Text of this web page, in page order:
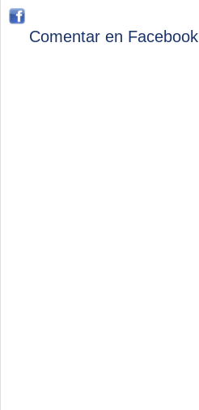
Comentar en Facebook